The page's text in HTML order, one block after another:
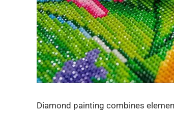
Diamond painting combines